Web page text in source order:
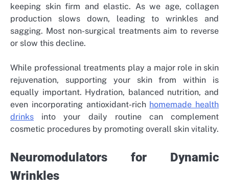
keeping skin firm and elastic. As we age, collagen
production slows down, leading to wrinkles and
sagging. Most non-surgical treatments aim to reverse
or slow this decline.
While professional treatments play a major role in skin
rejuvenation, supporting your skin from within is
equally important. Hydration, balanced nutrition, and
even incorporating antioxidant-rich homemade health
drinks into your daily routine can complement
cosmetic procedures by promoting overall skin vitality.
Neuromodulators for Dynamic
Wrinkles